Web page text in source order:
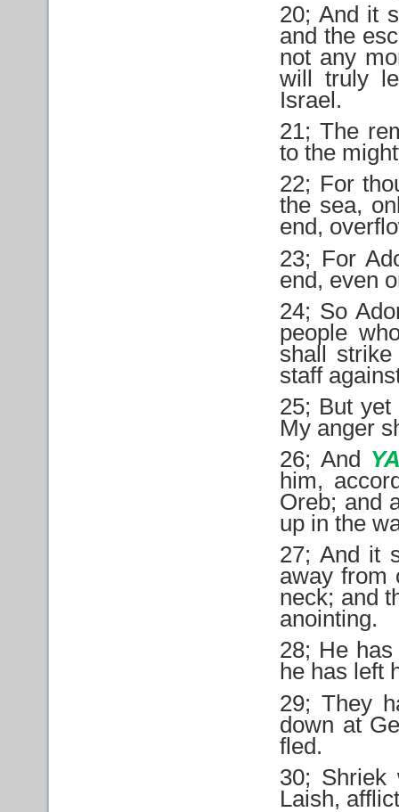
20; And it
and the
not any
will truly
Israel.
21; The
to the
22; For
the sea,
end,
23; For
end, even
24; So
people
shall
staff
25; But
My anger
26; And
him,
Oreb; and
up in the
27; And it
away from
neck; and
anointing.
28; He
he has left
29; They
down at
fled.
30; Shriek
Laish,